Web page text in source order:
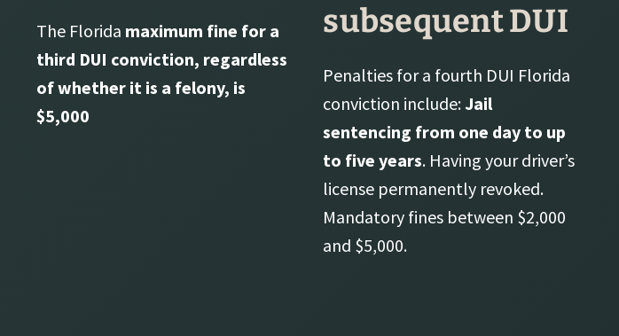
The Florida maximum fine for a
third DUI conviction, regardless
of whether it is a felony, is
$5,000
subsequent DUI
Penalties for a fourth DUI Florida
conviction include:Jail
sentencing from one day to up
to five years. Having your driver’s
license permanently revoked.
Mandatory fines between $2,000
and $5,000.